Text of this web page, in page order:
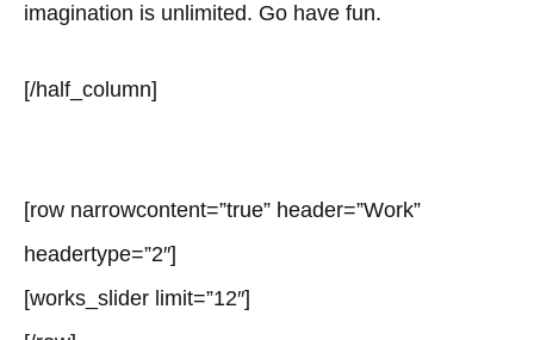
imagination is unlimited. Go have fun.
[/half_column]
[row narrowcontent=”true” header=”Work”
headertype=”2″]
[works_slider limit=”12″]